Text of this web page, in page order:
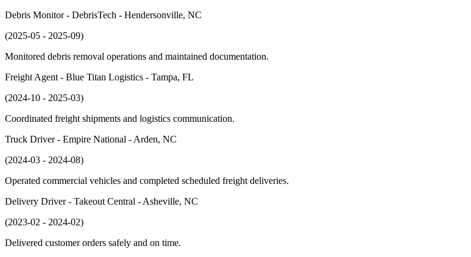
Debris Monitor - DebrisTech - Hendersonville, NC
(2025-05 - 2025-09)
Monitored debris removal operations and maintained documentation.
Freight Agent - Blue Titan Logistics - Tampa, FL
(2024-10 - 2025-03)
Coordinated freight shipments and logistics communication.
Truck Driver - Empire National - Arden, NC
(2024-03 - 2024-08)
Operated commercial vehicles and completed scheduled freight deliveries.
Delivery Driver - Takeout Central - Asheville, NC
(2023-02 - 2024-02)
Delivered customer orders safely and on time.